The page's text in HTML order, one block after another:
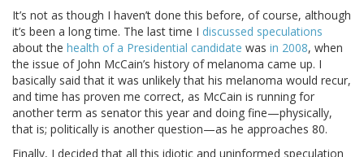
It’s not as though I haven’t done this before, of course, although
it’s been a long time. The last time I discussed speculations
about the health of a Presidential candidate was in 2008, when
the issue of John McCain’s history of melanoma came up. I
basically said that it was unlikely that his melanoma would recur,
and time has proven me correct, as McCain is running for
another term as senator this year and doing fine—physically,
that is; politically is another question—as he approaches 80.
Finally, I decided that all this idiotic and uninformed speculation